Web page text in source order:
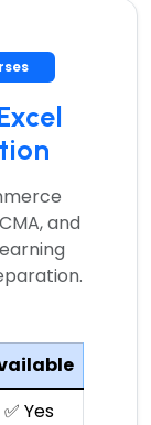
and
✅ Yes